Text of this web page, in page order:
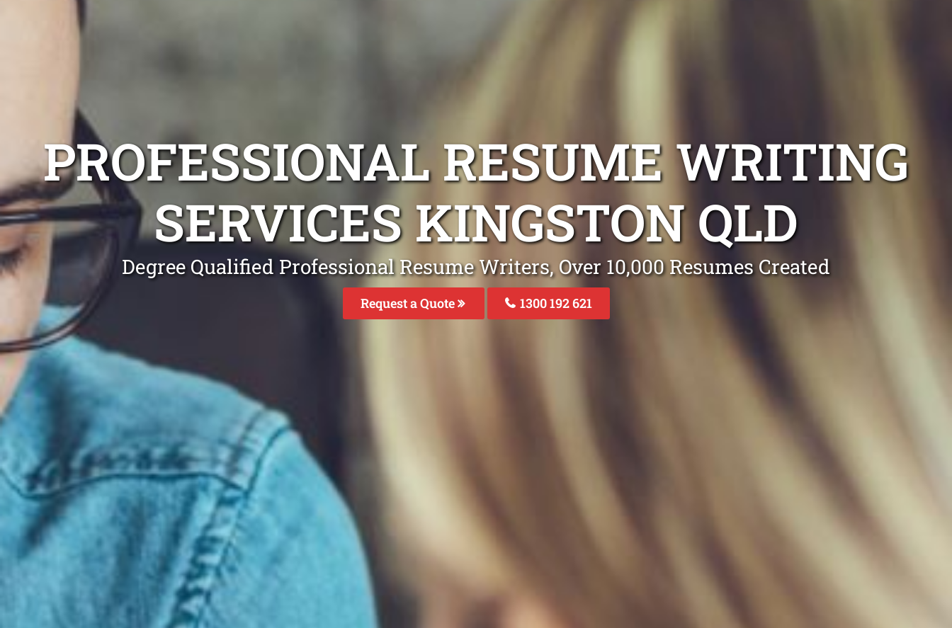
PROFESSIONAL RESUME WRITING
SERVICES KINGSTON QLD
Degree Qualified Professional Resume Writers, Over 10,000 Resumes Created
Request a Quote 1300 192 621